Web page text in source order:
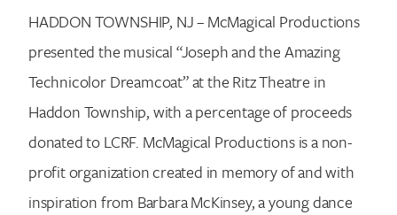
HADDON TOWNSHIP, NJ – McMagical Productions
presented the musical “Joseph and the Amazing
Technicolor Dreamcoat” at the Ritz Theatre in
Haddon Township, with a percentage of proceeds
donated to LCRF. McMagical Productions is a non-
profit organization created in memory of and with
inspiration from Barbara McKinsey, a young dance